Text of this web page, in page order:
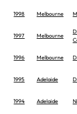
1998 Melbourne
1997 Melbourne
1996 Melbourne
1995 Adelaide
1994 Adelaide